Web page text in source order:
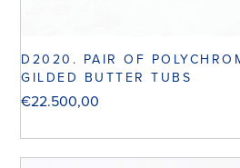
D2020. PAIR OF
GILDED BUTTER TUBS
€22.500,00